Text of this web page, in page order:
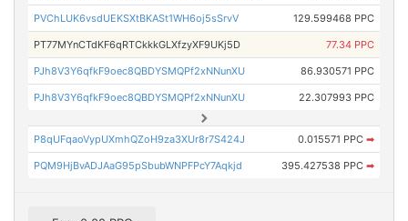
PVChLUK6vsdUEKSXtBKASt1WH6oj5sSrvV 129.599468 PPC
PT77MYnCTdKF6qRTCkkkGLXfzyXF9UKj5D 77.34 PPC
PJh8V3Y6qfkF9oec8QBDYSMQPf2xNNunXU 86.930571 PPC
PJh8V3Y6qfkF9oec8QBDYSMQPf2xNNunXU 22.307993 PPC
P8qUFqaoVypUXmhQZoH9za3XUr8r7S424J 0.015571 PPC ➡
PQM9HjBvADJAaG95pSbubWNPFPcY7Aqkjd 395.427538 PPC ➡